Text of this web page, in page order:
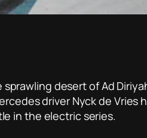
desert of Ad
driver Nyck de Vries
in the electric series.